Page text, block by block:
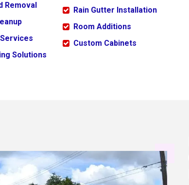
Removal
Solutions
Rain Gutter Installation
Room Additions
Custom Cabinets